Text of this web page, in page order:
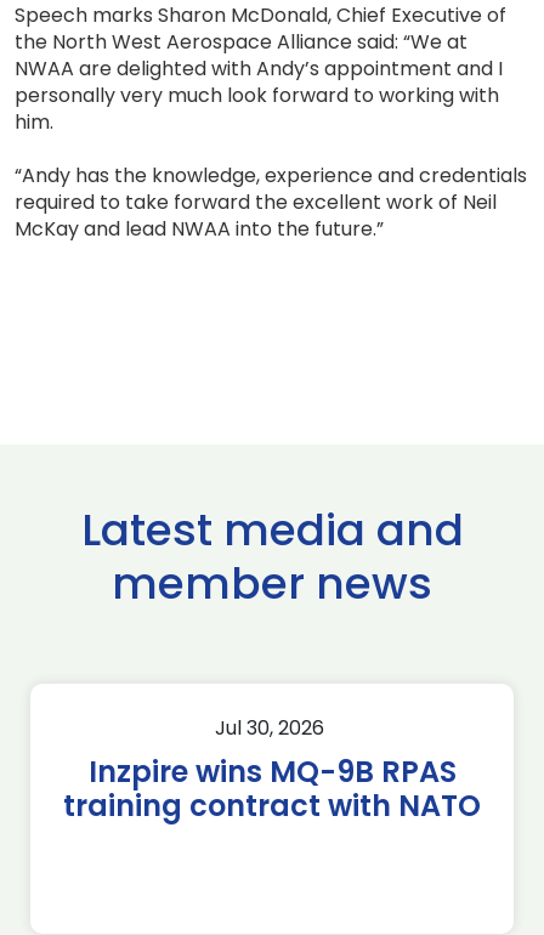
Speech marks Sharon McDonald, Chief Executive of
the North West Aerospace Alliance said: “We at
NWAA are delighted with Andy’s appointment and I
personally very much look forward to working with
him.
“Andy has the knowledge, experience and credentials
required to take forward the excellent work of Neil
McKay and lead NWAA into the future.”
Latest media and
member news
Jul 30, 2026
Inzpire wins MQ-9B RPAS
training contract with NATO